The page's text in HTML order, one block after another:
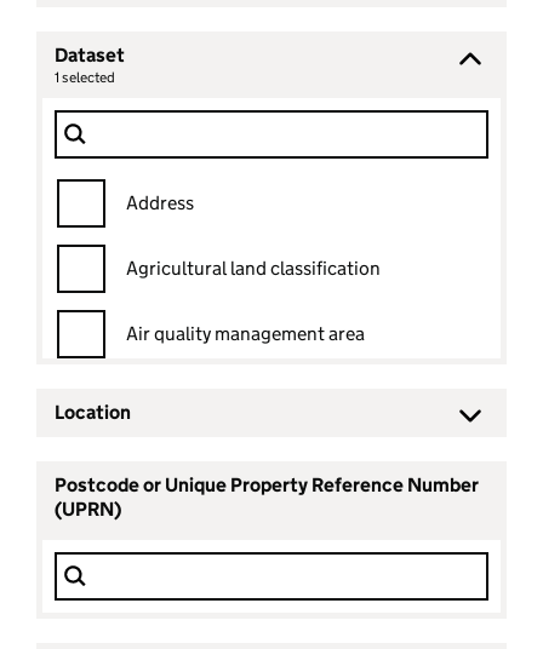
Dataset
1 selected
Dataset
Filter Show only
Address
Agricultural land classification
Air quality management area
Area of outstanding natural beauty
Location
Postcode or Unique Property Reference Number
(UPRN)